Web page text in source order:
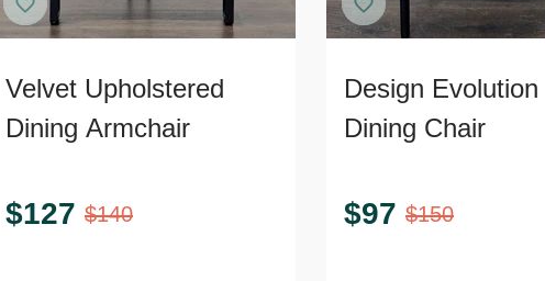
Velvet Upholstered
Dining Armchair
$127 $140
Design Evolution
Dining Chair
$97 $150